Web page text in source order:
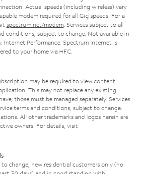
Actual speeds (including wireless) vary
modem required for all Gig speeds. For a
spectrum.net/modem . Services subject to all
conditions, subject to change. Not available in
Internet Performance: Spectrum Internet is
to your home via HFC.
may be required to view content
This may not replace any existing
those must be managed separately. Services
terms and conditions, subject to change.
All other trademarks and logos herein are
owners. For details, visit
change; new residential customers only (no